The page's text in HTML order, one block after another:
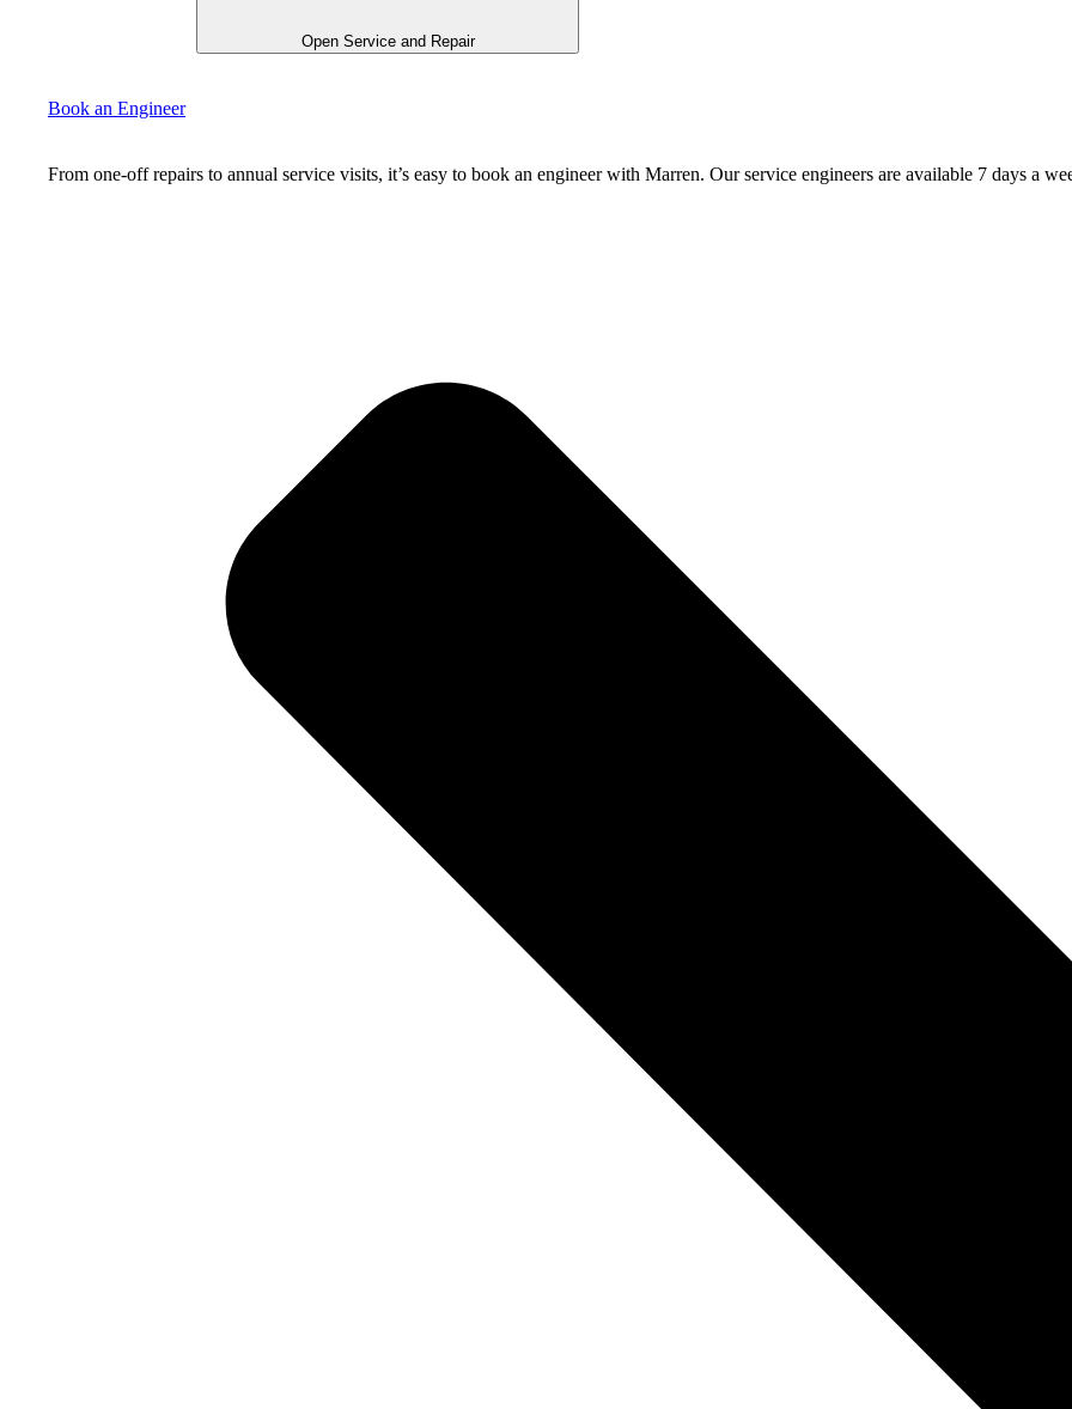
Open Service and Repair
Book an Engineer
From one-off repairs to annual service visits, it’s easy to book an engineer with Marren. Our service engineers are available 7 days a